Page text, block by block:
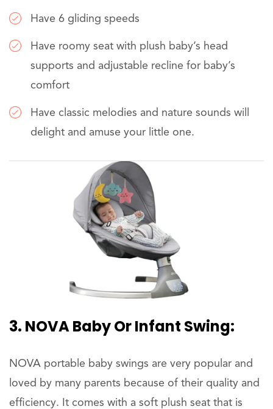
Have 6 gliding speeds
Have roomy seat with plush baby’s head
supports and adjustable recline for baby’s
comfort
Have classic melodies and nature sounds will
delight and amuse your little one.
3. NOVA Baby Or Infant Swing:
NOVA portable baby swings are very popular and
loved by many parents because of their quality and
efficiency. It comes with a soft plush seat that is